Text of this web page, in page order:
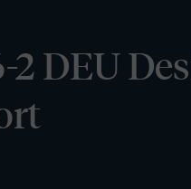
2 DEU